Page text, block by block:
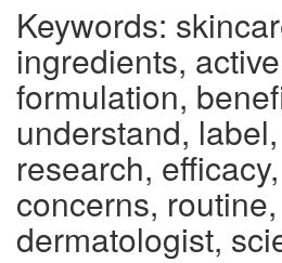
Keywords:
ingredients,
formulation,
understand,
research,
concerns, routine,
dermatologist,